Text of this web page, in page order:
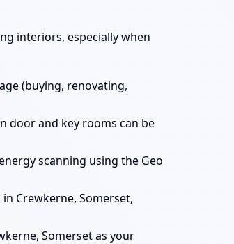
interiors, especially when
(buying, renovating,
door and key rooms can be
scanning using the Geo
Crewkerne, Somerset,
Somerset as your